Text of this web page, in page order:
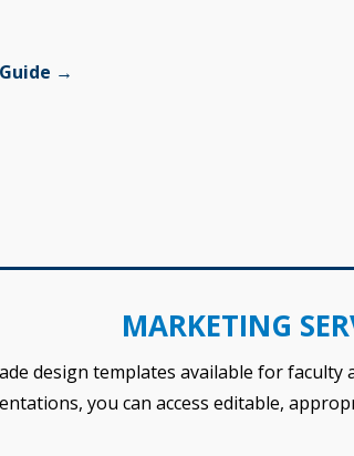
→
MARKETING
design templates available for
you can access editable,